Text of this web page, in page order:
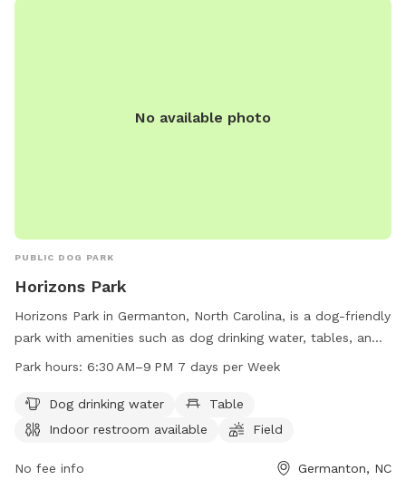
Whether your pup loves to run, sniff, or simply relax, our
No available photo
PUBLIC DOG PARK
Horizons Park
Horizons Park in Germanton, North Carolina, is a dog-friendly
park with amenities such as dog drinking water, tables, an
indoor restroom, a field, and a trail for your furry friends to
a week. For more information, visit forsyth.cc or contact
them at 336-703-2500 orcustomercare-user@forsyth.cc
Park hours: 6:30 AM–9 PM 7 days per Week
Dog drinking water
Table
Indoor restroom available
Field
No fee info Germanton, NC